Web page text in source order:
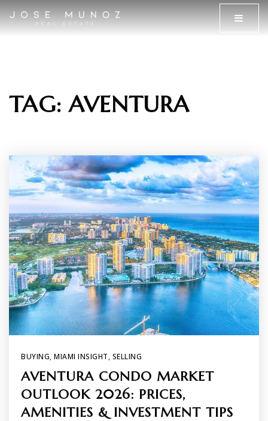
MENU
TAG: AVENTURA
BUYING, MIAMI INSIGHT, SELLING
AVENTURA CONDO MARKET
OUTLOOK 2026: PRICES,
AMENITIES & INVESTMENT TIPS